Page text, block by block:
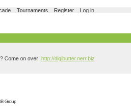
Tournaments Register Log in
Come on over! http://digibutter.nerr.biz
Group